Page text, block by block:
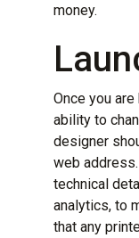
money.
Once you
ability to
designer
web
technical
analytics, to
that any